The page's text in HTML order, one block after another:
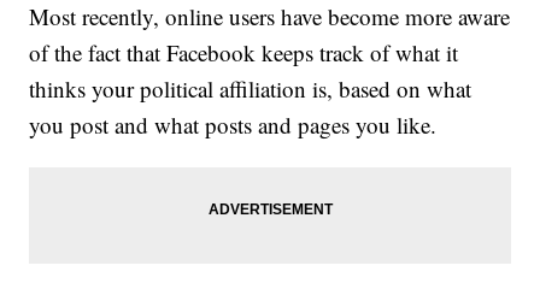
Most recently, online users have become more aware
of the fact that Facebook keeps track of what it
thinks your political affiliation is, based on what
you post and what posts and pages you like.